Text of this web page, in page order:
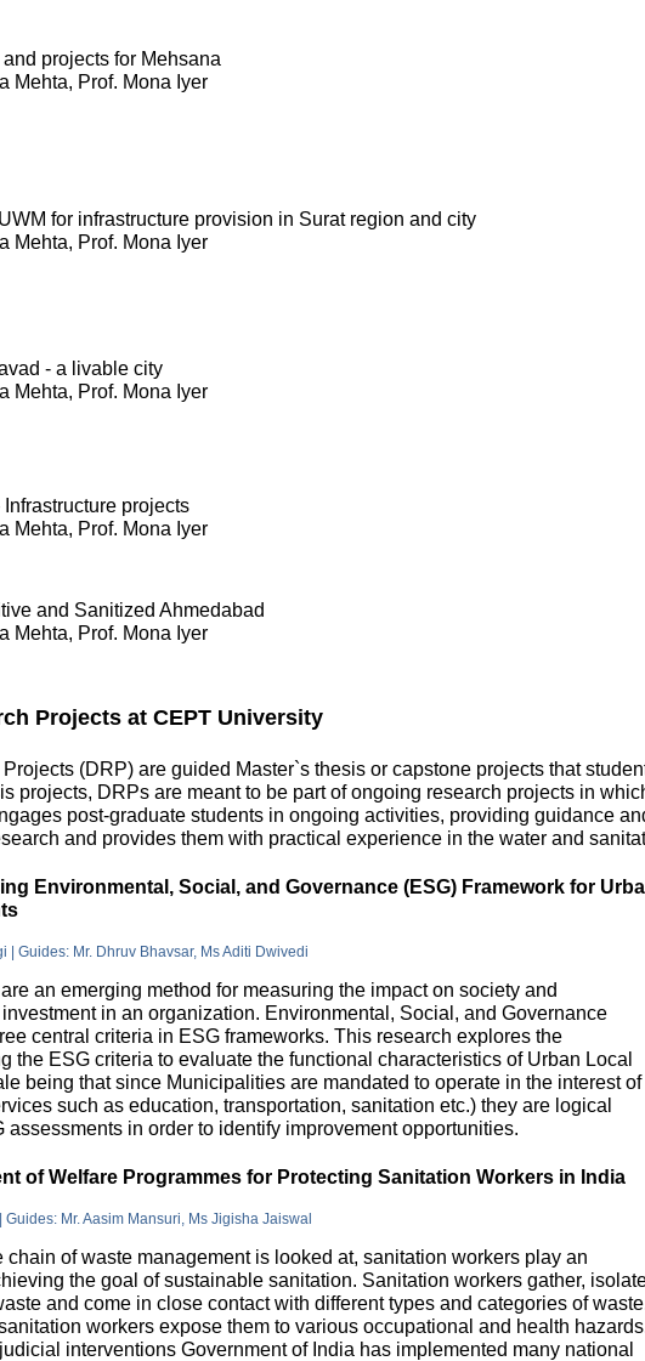
projects for Mehsana
Mehta, Prof. Mona Iyer
for infrastructure provision in Surat region and city
Mehta, Prof. Mona Iyer
- a livable city
Mehta, Prof. Mona Iyer
projects
Mehta, Prof. Mona Iyer
and Sanitized Ahmedabad
Mehta, Prof. Mona Iyer
Projects at CEPT University
(DRP) are guided Master`s thesis or capstone projects that
projects, DRPs are meant to be part of ongoing research projects in
post-graduate students in ongoing activities, providing guidance
and provides them with practical experience in the water and
Environmental, Social, and Governance (ESG) Framework for
| Guides: Mr. Dhruv Bhavsar, Ms Aditi Dwivedi
an emerging method for measuring the impact on society and
in an organization. Environmental, Social, and Governance
central criteria in ESG frameworks. This research explores the
the ESG criteria to evaluate the functional characteristics of Urban Local
being that since Municipalities are mandated to operate in the interest of
such as education, transportation, sanitation etc.) they are logical
assessments in order to identify improvement opportunities.
of Welfare Programmes for Protecting Sanitation Workers in India
Mr. Aasim Mansuri, Ms Jigisha Jaiswal
chain of waste management is looked at, sanitation workers play an
the goal of sustainable sanitation. Sanitation workers gather,
and come in close contact with different types and categories of
workers expose them to various occupational and health
interventions Government of India has implemented many national